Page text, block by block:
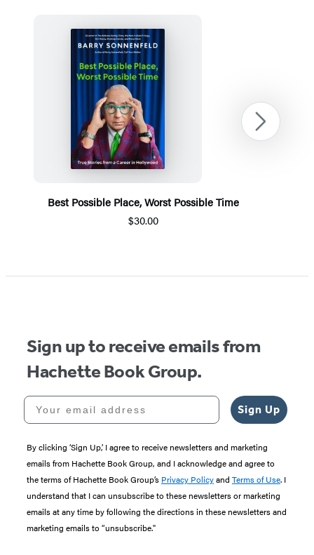
Best Possible Place, Worst Possible Time
$30.00
1
Next
Sign up to receive emails from
Hachette Book Group.
Your email address
Sign Up
By clicking ‘Sign Up,’ I agree to receive newsletters and marketing
emails from Hachette Book Group, and I acknowledge and agree to
the terms of Hachette Book Group’s Privacy Policyand Terms of Use. I
understand that I can unsubscribe to these newsletters or marketing
emails at any time by following the directions in these newsletters and
marketing emails to “unsubscribe."